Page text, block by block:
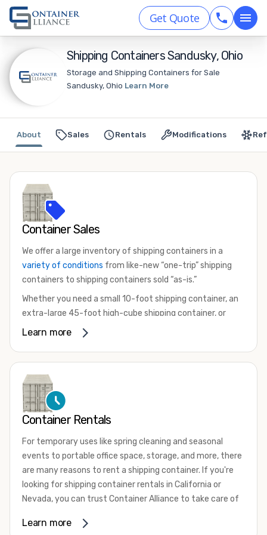
Get Quote
Shipping Containers Sandusky, Ohio
Storage and Shipping Containers for Sale
Sandusky, Ohio Learn More
Sales Rentals Modifications
About
Container Sales
We offer a large inventory of shipping containers in a
variety of conditions from like-new “one-trip” shipping
containers to shipping containers sold “as-is.”
Whether you need a small 10-foot shipping container, an
extra-large 45-foot high-cube shipping container, or
something in between, we have the perfect product to
that are certified for shipping.
There are many reasons to purchase a shipping container,
including on-site storage, portable offices, international
your shipping container, we’re confident we can find you
the container you need at the price point you’re looking
for.
Contact our shipping container experts to discuss your
available. We’re also happy to help you with container
Learn more
Container Rentals
For temporary uses like spring cleaning and seasonal
events to portable office space, storage, and more, there
are many reasons to rent a shipping container. If you're
looking for shipping container rentals in California or
Nevada, you can trust Container Alliance to take care of
variety of sizesand conditions for lease and for rent
Learn more